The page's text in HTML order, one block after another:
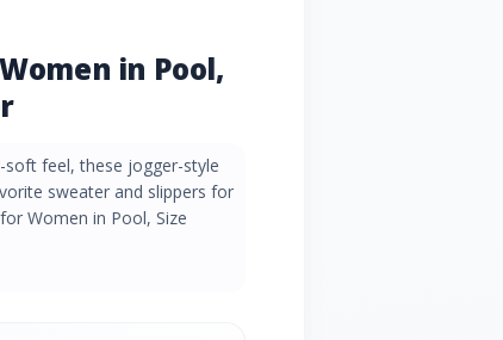
in Pool,
feel, these jogger-style
sweater and slippers for
Women in Pool, Size